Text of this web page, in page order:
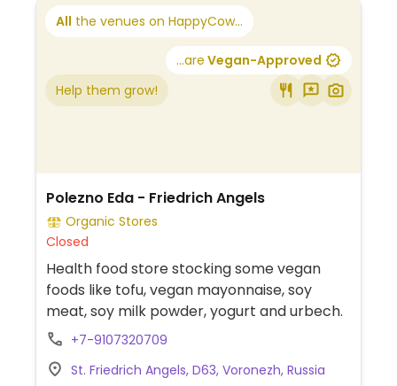
All the venues on HappyCow...
...are Vegan-Approved
Help them grow!
Polezno Eda - Friedrich Angels
Organic Stores
Closed
Health food store stocking some vegan
foods like tofu, vegan mayonnaise, soy
meat, soy milk powder, yogurt and urbech.
+7-9107320709
St. Friedrich Angels, D63, Voronezh, Russia